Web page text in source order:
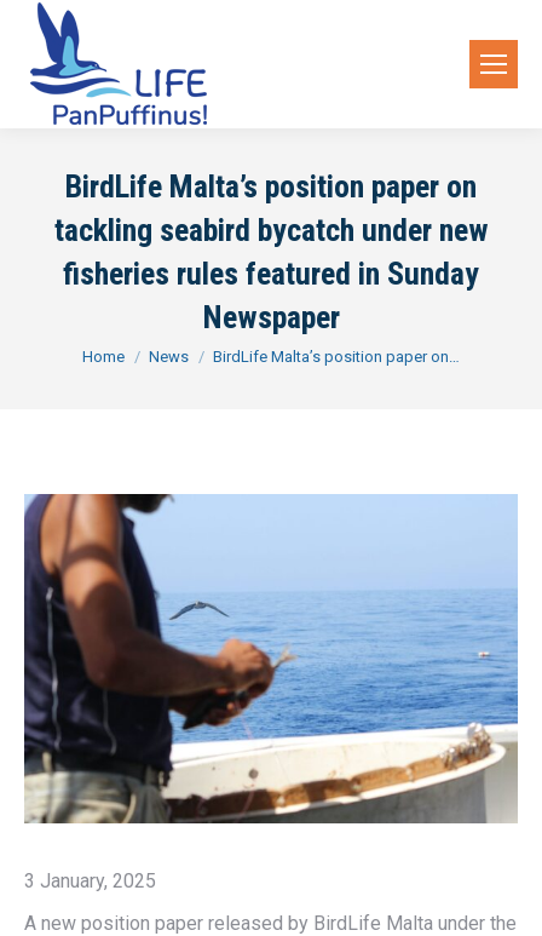
BirdLife Malta’s position paper on
tackling seabird bycatch under new
fisheries rules featured in Sunday
Newspaper
You are here:
Home News BirdLife Malta’s position paper on…
3 January, 2025
A new position paper released by BirdLife Malta under the